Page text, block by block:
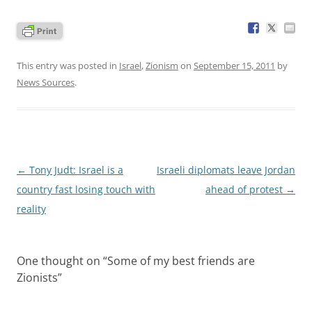
This entry was posted in Israel,Zionism on September 15, 2011 by
News Sources.
Post
navigation
← Tony Judt: Israel is a
country fast losing touch with
reality
Israeli diplomats leave Jordan
ahead of protest →
One thought on “Some of my best friends are
Zionists”